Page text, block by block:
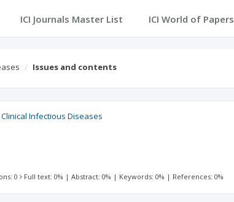
ICI Journals Master List ICI World of Papers
Issues and contents
Infectious Diseases
0 Full text: 0% |Abstract: 0% | Keywords: 0% | References: 0%